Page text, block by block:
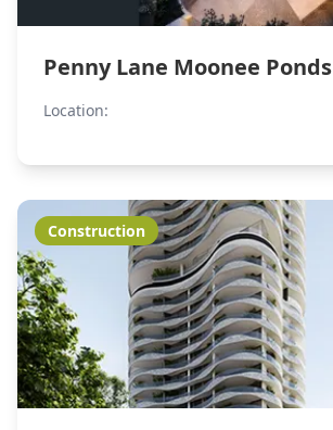
Penny Lane Moonee Ponds
Location:
Construction